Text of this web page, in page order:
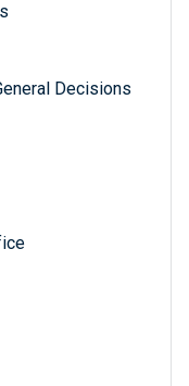
Decisions